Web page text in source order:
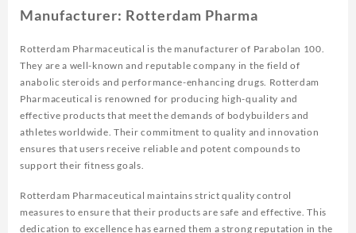
Manufacturer: Rotterdam Pharma
Rotterdam Pharmaceutical is the manufacturer of Parabolan 100.
They are a well-known and reputable company in the field of
anabolic steroids and performance-enhancing drugs. Rotterdam
Pharmaceutical is renowned for producing high-quality and
effective products that meet the demands of bodybuilders and
athletes worldwide. Their commitment to quality and innovation
ensures that users receive reliable and potent compounds to
support their fitness goals.
Rotterdam Pharmaceutical maintains strict quality control
measures to ensure that their products are safe and effective. This
dedication to excellence has earned them a strong reputation in the